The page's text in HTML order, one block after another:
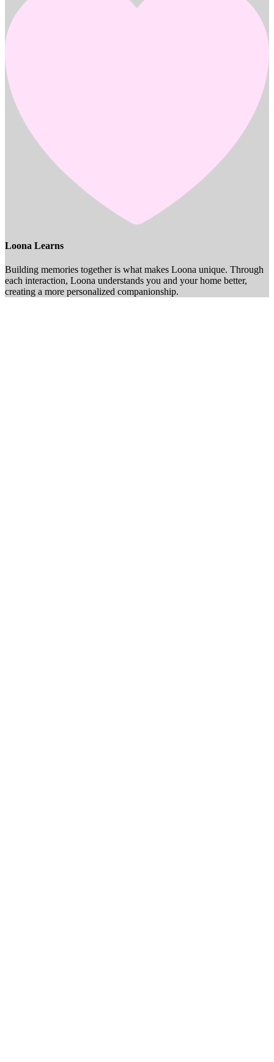
Loona Learns
Building memories together is what makes Loona unique. Through
each interaction, Loona understands you and your home better,
creating a more personalized companionship.